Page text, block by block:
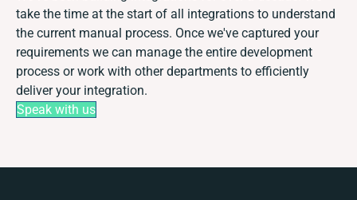
take the time at the start of all integrations to understand
the current manual process. Once we've captured your
requirements we can manage the entire development
process or work with other departments to efficiently
deliver your integration.
Speak with us